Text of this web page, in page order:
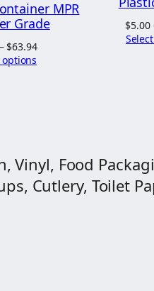
MPR
Grade
– $63.94Price
options
$5.00
Vinyl, Food
Cutlery, Toilet